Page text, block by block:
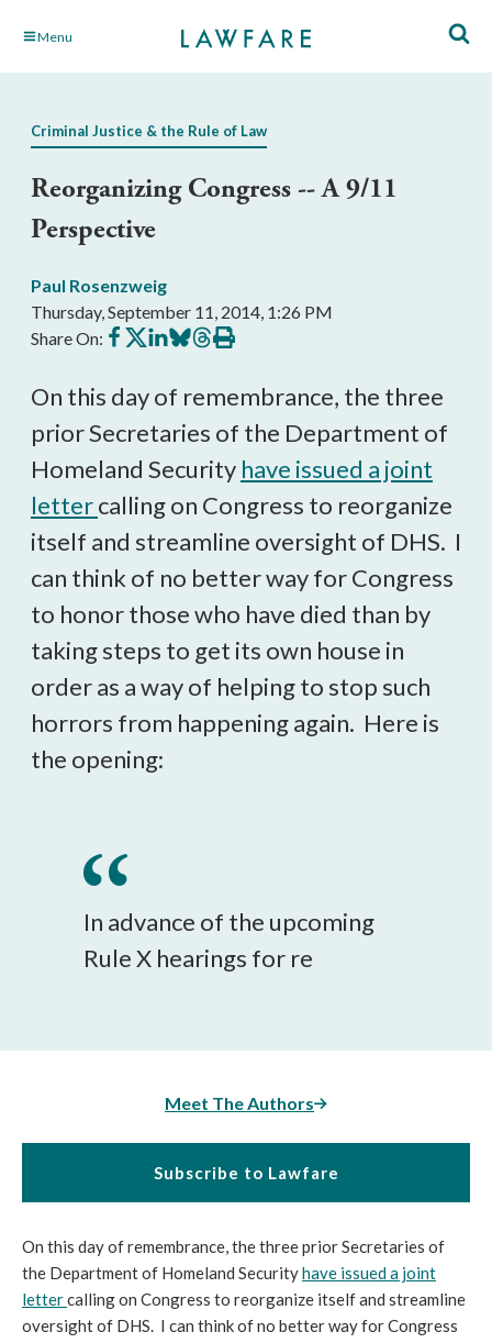
Skip Menu
Criminal Justice & the Rule of Law
Reorganizing Congress -- A 9/11
Perspective
Paul Rosenzweig
Thursday, September 11, 2014, 1:26 PM
Share On: Share
on
Share
on
Share
on
Share
on
Share
on
Print
this
On this day of remembrance, the three
prior Secretaries of the Department of
Homeland Security have issued a joint
lettercalling on Congress to reorganize
itself and streamline oversight of DHS. I
can think of no better way for Congress
to honor those who have died than by
taking steps to get its own house in
order as a way of helping to stop such
horrors from happening again. Here is
the opening:
In advance of the upcoming
Rule X hearings for re
Meet The Authors
Subscribe to Lawfare
On this day of remembrance, the three prior Secretaries of
the Department of Homeland Securityhave issued a joint
lettercalling on Congress to reorganize itself and streamline
oversight of DHS. I can think of no better way for Congress